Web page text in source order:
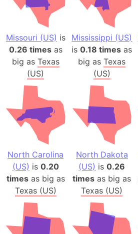
Missouri (US) is
0.26 timesas
big as Texas
(US)
Mississippi (US)
is0.18 times as
big asTexas
(US)
North Carolina
(US) is 0.20
timesas big as
Texas (US)
North Dakota
(US) is0.26
times as big as
Texas (US)